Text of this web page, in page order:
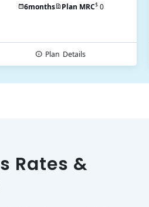
6months Plan MRC$ 0
Plan Details
Rates &